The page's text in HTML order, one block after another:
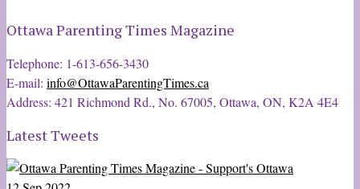
Ottawa Parenting Times Magazine
Telephone: 1-613-656-3430
E-mail: info@OttawaParentingTimes.ca
Address: 421 Richmond Rd., No. 67005, Ottawa, ON, K2A 4E4
Latest Tweets